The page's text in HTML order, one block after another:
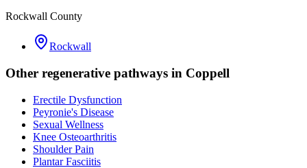
Rockwall County
Rockwall
Other regenerative pathways in Coppell
Erectile Dysfunction
Peyronie's Disease
Sexual Wellness
Knee Osteoarthritis
Shoulder Pain
Plantar Fasciitis